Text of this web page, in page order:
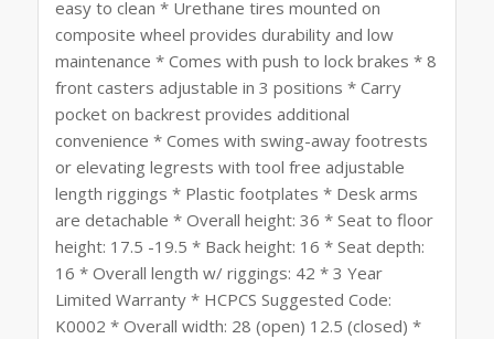
easy to clean * Urethane tires mounted on
composite wheel provides durability and low
maintenance * Comes with push to lock brakes * 8
front casters adjustable in 3 positions * Carry
pocket on backrest provides additional
convenience * Comes with swing-away footrests
or elevating legrests with tool free adjustable
length riggings * Plastic footplates * Desk arms
are detachable * Overall height: 36 * Seat to floor
height: 17.5 -19.5 * Back height: 16 * Seat depth:
16 * Overall length w/ riggings: 42 * 3 Year
Limited Warranty * HCPCS Suggested Code:
K0002 * Overall width: 28 (open) 12.5 (closed) *